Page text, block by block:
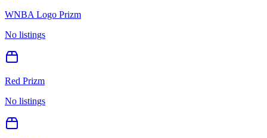
WNBA Logo Prizm
No listings
Red Prizm
No listings